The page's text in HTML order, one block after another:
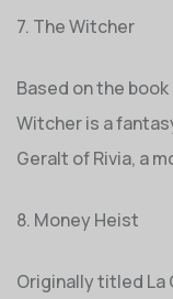
7. The Witcher
Based on the
Witcher is a
Geralt of Rivia, a
8. Money Heist
Originally titled La